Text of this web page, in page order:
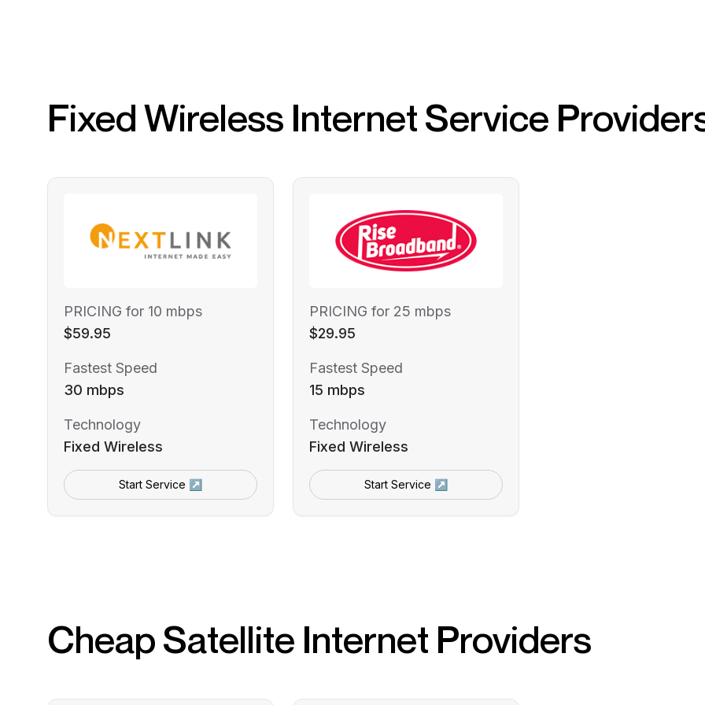
Fixed Wireless Internet Service
PRICING for 10 mbps
$59.95
Fastest Speed
30 mbps
Technology
Fixed Wireless
Start Service ↗
PRICING for 25 mbps
$29.95
Fastest Speed
15 mbps
Technology
Fixed Wireless
Start Service ↗
Cheap Satellite Internet Providers